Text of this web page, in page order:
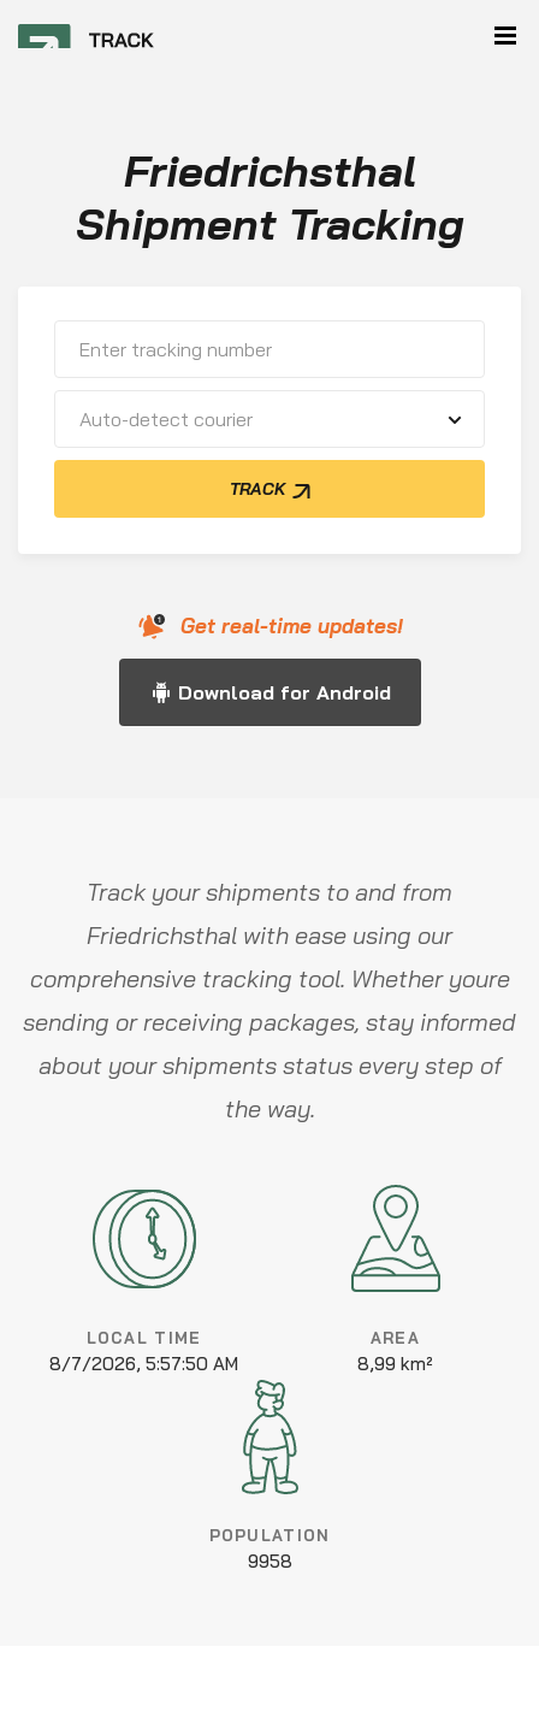
Friedrichsthal
Shipment Tracking
Auto-detect courier
TRACK
Get real-time updates!
Download for Android
Track your shipments to and from
Friedrichsthal with ease using our
comprehensive tracking tool. Whether youre
sending or receiving packages, stay informed
about your shipments status every step of
the way.
LOCAL TIME
8/7/2026, 5:57:50 AM
AREA
8,99 km²
POPULATION
9958